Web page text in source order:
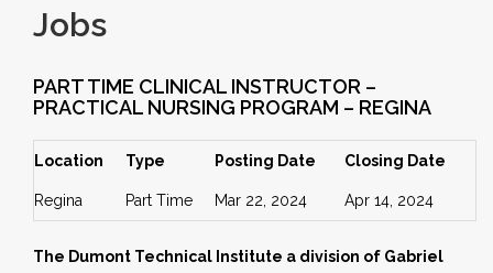
Jobs
PART TIME CLINICAL INSTRUCTOR –
PRACTICAL NURSING PROGRAM – REGINA
Location Type Posting Date Closing Date
Regina Part Time Mar 22, 2024 Apr 14, 2024
The Dumont Technical Institute a division of Gabriel